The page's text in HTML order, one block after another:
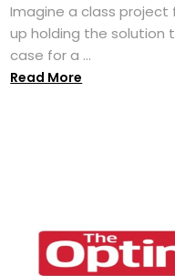
Imagine a class
up holding the solution
case for a ...
Read More